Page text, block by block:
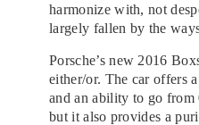
harmonize with, not
largely fallen by the
Porsche’s new 2016
either/or. The car offers
and an ability to go from
but it also provides a